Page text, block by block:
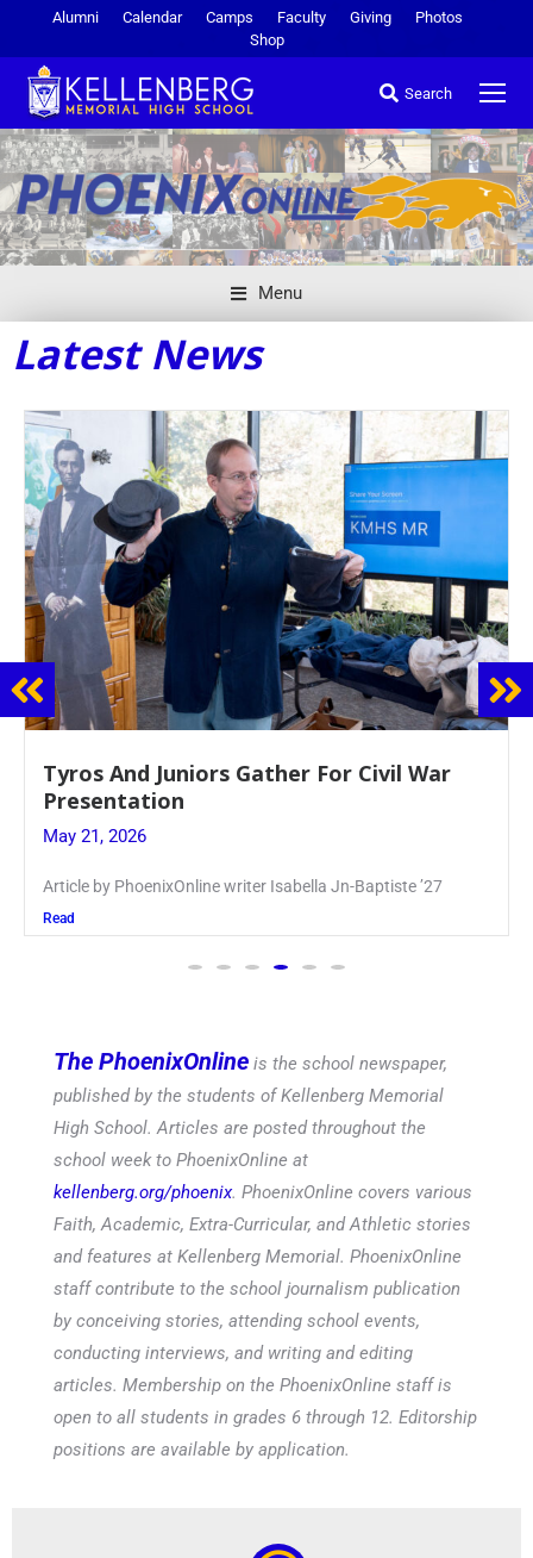
Alumni Calendar Camps Faculty Giving
Photos
Shop
Search
Menu
Latest News
Guidance Dept. Sponsors Sophomore Film
Event
May 20, 2026
Keira Seward said, “It kind of hit
Read
The PhoenixOnline is the school newspaper,
published by the students of Kellenberg Memorial
High School. Articles are posted throughout the
school week to PhoenixOnline at
kellenberg.org/phoenix. PhoenixOnline covers various
Faith, Academic, Extra-Curricular, and Athletic stories
and features at Kellenberg Memorial. PhoenixOnline
staff contribute to the school journalism publication
by conceiving stories, attending school events,
conducting interviews, and writing and editing
articles. Membership on the PhoenixOnline staff is
open to all students in grades 6 through 12. Editorship
positions are available by application.